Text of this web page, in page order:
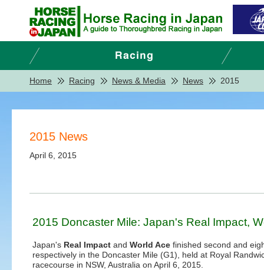
Home Racing News & Media News 2015
2015 News
April 6, 2015
2015 Doncaster Mile: Japan's Real Impact,
Japan's Real Impact and World Ace finished second and
respectively in the Doncaster Mile (G1), held at Royal
racecourse in NSW, Australia on April 6, 2015.